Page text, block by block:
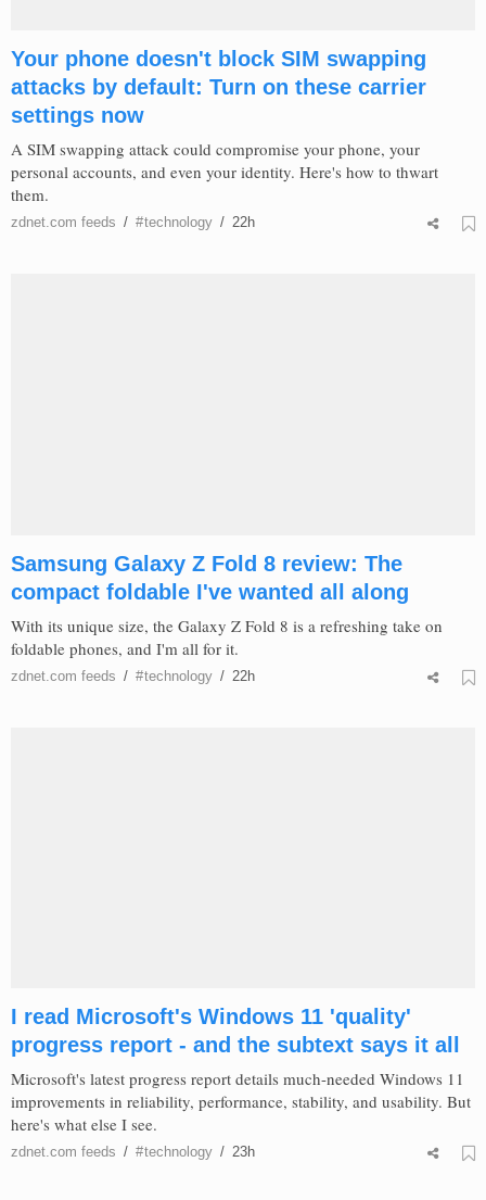
Your phone doesn't block SIM swapping
attacks by default: Turn on these carrier
settings now
A SIM swapping attack could compromise your phone, your
personal accounts, and even your identity. Here's how to thwart
them.
zdnet.com feeds / #technology / 22h
Samsung Galaxy Z Fold 8 review: The
compact foldable I've wanted all along
With its unique size, the Galaxy Z Fold 8 is a refreshing take on
foldable phones, and I'm all for it.
zdnet.com feeds / #technology / 22h
I read Microsoft's Windows 11 'quality'
progress report - and the subtext says it all
Microsoft's latest progress report details much-needed Windows 11
improvements in reliability, performance, stability, and usability. But
here's what else I see.
zdnet.com feeds / #technology / 23h